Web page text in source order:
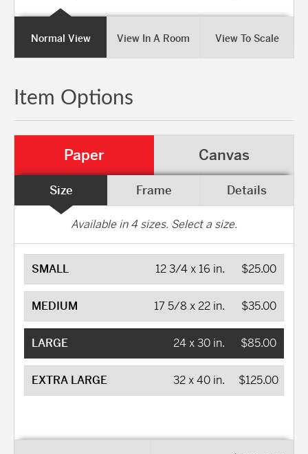
Normal View View In A Room View To Scale
Item Options
Paper Canvas
Size Frame Details
Available in4sizes. Select a size.
SMALL $25.00
12 3/4 x 16 in.
MEDIUM $35.00
17 5/8 x 22 in.
LARGE $85.00
24 x 30 in.
EXTRA LARGE $125.00
32 x 40 in.